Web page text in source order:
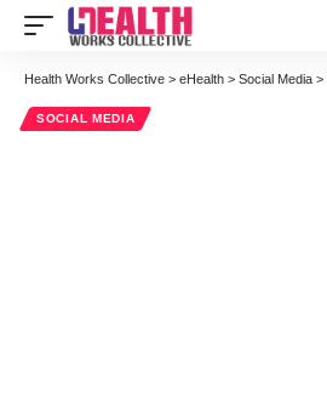
Health Works Collective > eHealth > Social Media >
SOCIAL MEDIA